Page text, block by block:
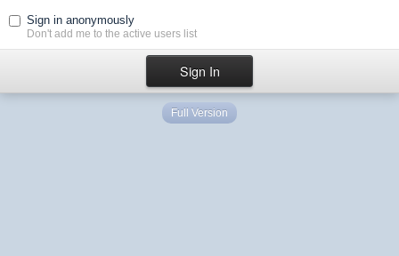
Sign in anonymously
Don't add me to the active users list
Full Version